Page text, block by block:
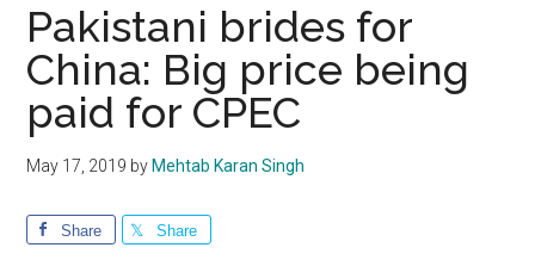
Pakistani brides for
China: Big price being
paid for CPEC
May 17, 2019 by Mehtab Karan Singh
Share Share